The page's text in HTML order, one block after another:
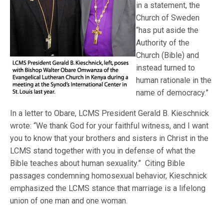
in a statement, the
Church of Sweden
“has put aside the
Authority of the
Church (Bible) and
instead turned to
human rationale in the
name of democracy.”
In a letter to Obare, LCMS President Gerald B. Kieschnick
wrote: “We thank God for your faithful witness, and I want
you to know that your brothers and sisters in Christ in the
LCMS stand together with you in defense of what the
Bible teaches about human sexuality.” Citing Bible
passages condemning homosexual behavior, Kieschnick
emphasized the LCMS stance that marriage is a lifelong
union of one man and one woman.